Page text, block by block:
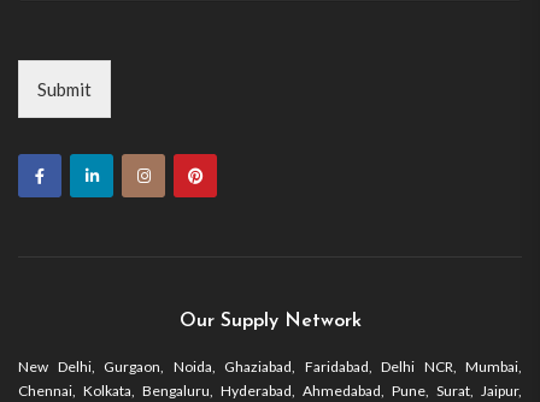
Submit
Our Supply Network
New Delhi, Gurgaon, Noida, Ghaziabad, Faridabad, Delhi NCR, Mumbai,
Chennai, Kolkata, Bengaluru, Hyderabad, Ahmedabad, Pune, Surat, Jaipur,